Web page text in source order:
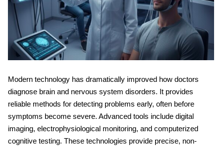
Modern technology has dramatically improved how doctors
diagnose brain and nervous system disorders. It provides
reliable methods for detecting problems early, often before
symptoms become severe. Advanced tools include digital
imaging, electrophysiological monitoring, and computerized
cognitive testing. These technologies provide precise, non-